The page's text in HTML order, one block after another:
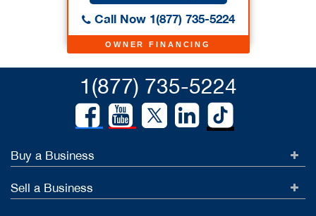
OWNER FINANCING
Call Now 1(877) 735-5224
1(877) 735-5224
Buy a Business
Sell a Business